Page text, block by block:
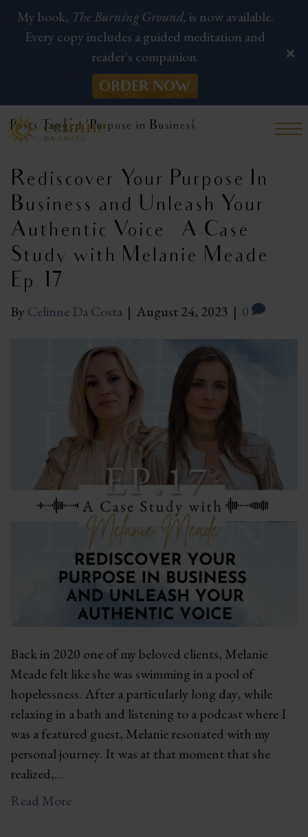
Posts Tagged ‘Purpose in Business’
Rediscover Your Purpose In
Business and Unleash Your
Authentic Voice – A Case
Study with Melanie Meade |
Ep 17
By Celinne Da Costa | August 24, 2023 | 0
Back in 2020 one of my beloved clients, Melanie
Meade felt like she was swimming in a pool of
hopelessness. After a particularly long day, while
relaxing in a bath and listening to a podcast where I
was a featured guest, Melanie resonated with my
personal journey. It was at that moment that she
realized,…
Read More
My book, The Burning Ground, is now available.
Every copy includes a guided meditation and
reader's companion.
ORDER NOW